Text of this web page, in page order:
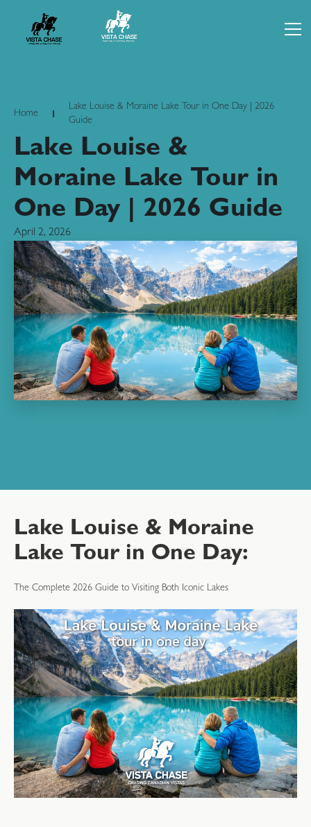
Home
Lake Louise & Moraine Lake Tour in One Day | 2026
Guide
Lake Louise &
Moraine Lake Tour in
One Day | 2026 Guide
April 2, 2026
Lake Louise & Moraine
Lake Tour in One Day:
The Complete 2026 Guide to Visiting Both Iconic Lakes